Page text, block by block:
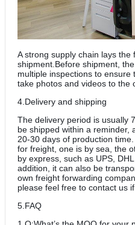
A strong supply chain lays the
shipment.Before shipment,
multiple inspections to
take photos and videos to the
4.Delivery and shipping
The delivery period is usually
be shipped within a reminder,
20-30 days of production
for freight, one is by sea, the
by express, such as UPS,
addition, it can also be
own freight forwarding
please feel free to contact us
5.FAQ